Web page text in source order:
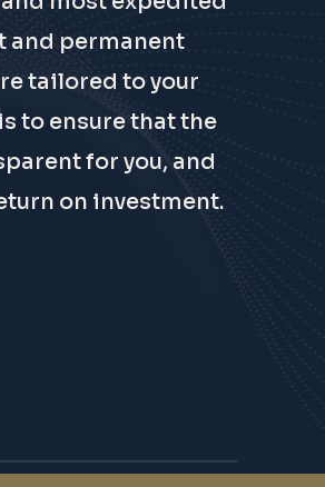
and permanent
tailored to your
to ensure that the
for you, and
on investment.